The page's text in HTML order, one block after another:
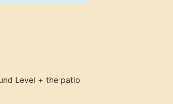
Level + the patio